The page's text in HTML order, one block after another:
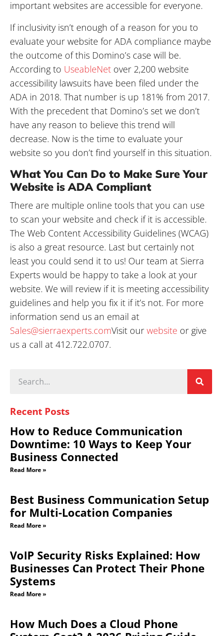
important websites are accessible for everyone.
If inclusivity isn’t enough of a reason for you to
evaluate your website for ADA compliance maybe
the outcome of this Domino’s case will be.
According to UseableNet over 2,200 website
accessibility lawsuits have been filed under the
ADA in 2018. That number is up 181% from 2017.
With the precedent that Domino’s set we don’t
have any reason to believe this trend will
decrease. Now is the time to evaluate your
website so you don’t find yourself in this situation.
What You Can Do to Make Sure Your
Website is ADA Compliant
There are multiple online tools that you can use
to scan your website and check if it is accessible.
The Web Content Accessibility Guidelines (WCAG)
is also a great resource. Last but certainly not
least you could send it to us! Our team at Sierra
Experts would be happy to take a look at your
website. We will review if it is meeting accessibility
guidelines and help you fix it if it’s not. For more
information send us an email at
Sales@sierraexperts.comVisit our website or give
us a call at 412.722.0707.
Recent Posts
How to Reduce Communication
Downtime: 10 Ways to Keep Your
Business Connected
Read More »
Best Business Communication Setup
for Multi-Location Companies
Read More »
VoIP Security Risks Explained: How
Businesses Can Protect Their Phone
Systems
Read More »
How Much Does a Cloud Phone